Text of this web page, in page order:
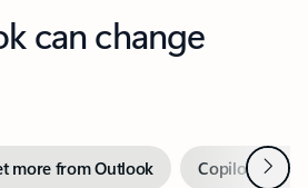
can change
more from Outlook Copilot inNext